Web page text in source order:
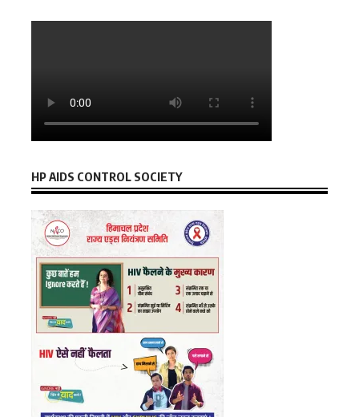
HP AIDS CONTROL SOCIETY